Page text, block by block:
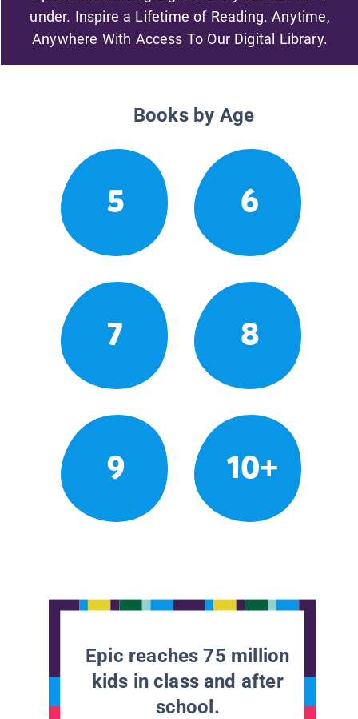
under. Inspire a Lifetime of Reading. Anytime,
Anywhere With Access To Our Digital Library.
Books by Age
5 6
7 8
9 10+
Epic reaches 75 million
kids in class and after
school.